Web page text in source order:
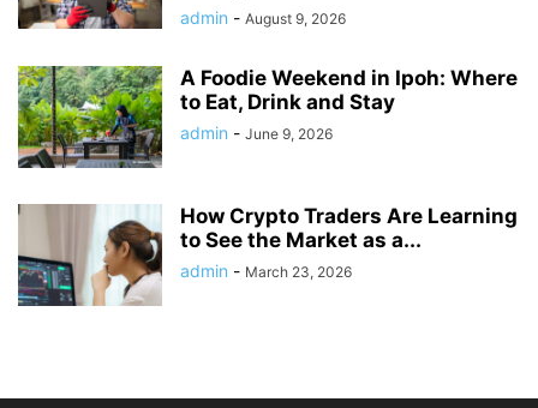
admin - August 9, 2026
A Foodie Weekend in Ipoh: Where
to Eat, Drink and Stay
admin - June 9, 2026
How Crypto Traders Are Learning
to See the Market as a...
admin - March 23, 2026